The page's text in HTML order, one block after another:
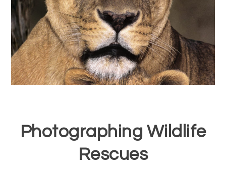
Photographing Wildlife
Rescues